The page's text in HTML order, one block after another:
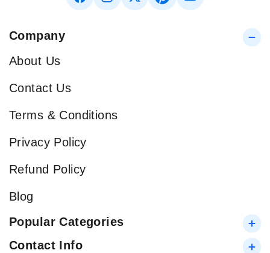
Company
About Us
Contact Us
Terms & Conditions
Privacy Policy
Refund Policy
Blog
Popular Categories
Contact Info